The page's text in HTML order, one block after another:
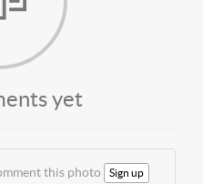
yet
this photo Sign up